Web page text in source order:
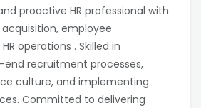
proactive HR professional with
employee
operations . Skilled in
recruitment processes,
culture, and implementing
Committed to delivering